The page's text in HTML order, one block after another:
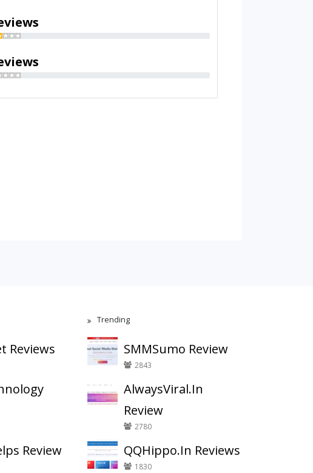
Reviews
Review
Trending
SMMSumo Review
2843
AlwaysViral.In
Review
2780
QQHippo.In Reviews
1830